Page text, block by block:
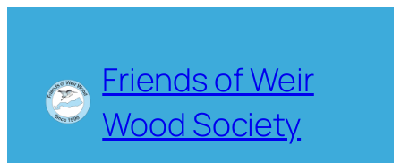
Friends of Weir
Wood Society